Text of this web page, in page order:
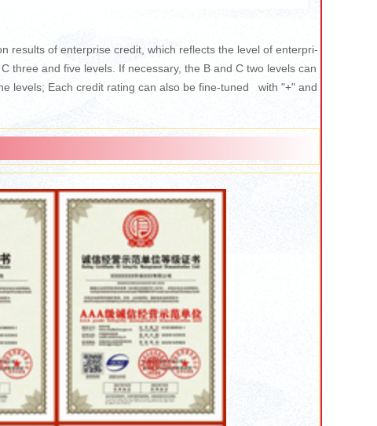
results of enterprise credit, which reflects the level of enterpri-
three and five levels. If necessary, the B and C two levels can
levels; Each credit rating can also be fine-tuned with "+" and